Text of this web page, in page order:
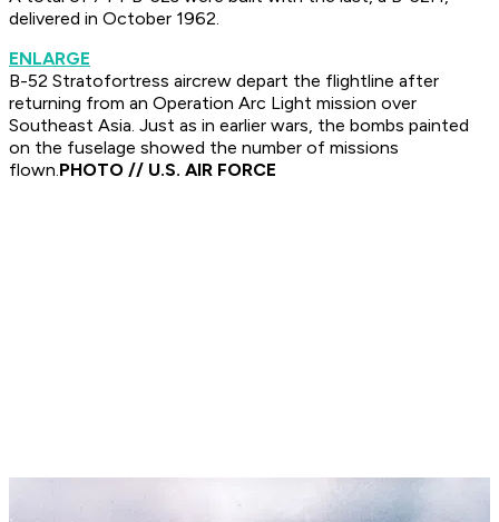
delivered in October 1962.
ENLARGE
B-52 Stratofortress aircrew depart the flightline after
returning from an Operation Arc Light mission over
Southeast Asia. Just as in earlier wars, the bombs painted
on the fuselage showed the number of missions
flown.PHOTO // U.S. AIR FORCE